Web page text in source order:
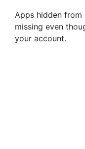
Apps hidden from
missing even
your account.